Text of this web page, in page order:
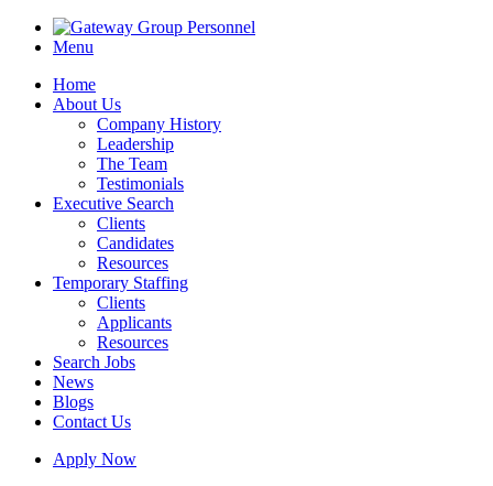
Menu
Home
About Us
Company History
Leadership
The Team
Testimonials
Executive Search
Clients
Candidates
Resources
Temporary Staffing
Clients
Applicants
Resources
Search Jobs
News
Blogs
Contact Us
Apply Now